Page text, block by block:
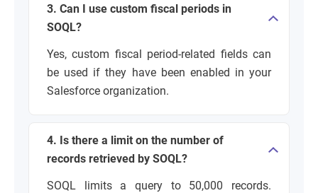
3. Can I use custom fiscal periods in
SOQL?
Yes, custom fiscal period-related fields can
be used if they have been enabled in your
Salesforce organization.
4. Is there a limit on the number of
records retrieved by SOQL?
SOQL limits a query to 50,000 records.